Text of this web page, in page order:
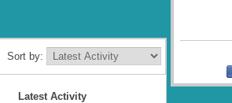
Sort by:
Latest Activity